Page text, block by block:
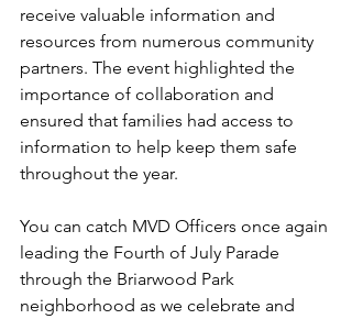
receive valuable information and
resources from numerous community
partners. The event highlighted the
importance of collaboration and
ensured that families had access to
information to help keep them safe
throughout the year.
You can catch MVD Officers once again
leading the Fourth of July Parade
through the Briarwood Park
neighborhood as we celebrate and